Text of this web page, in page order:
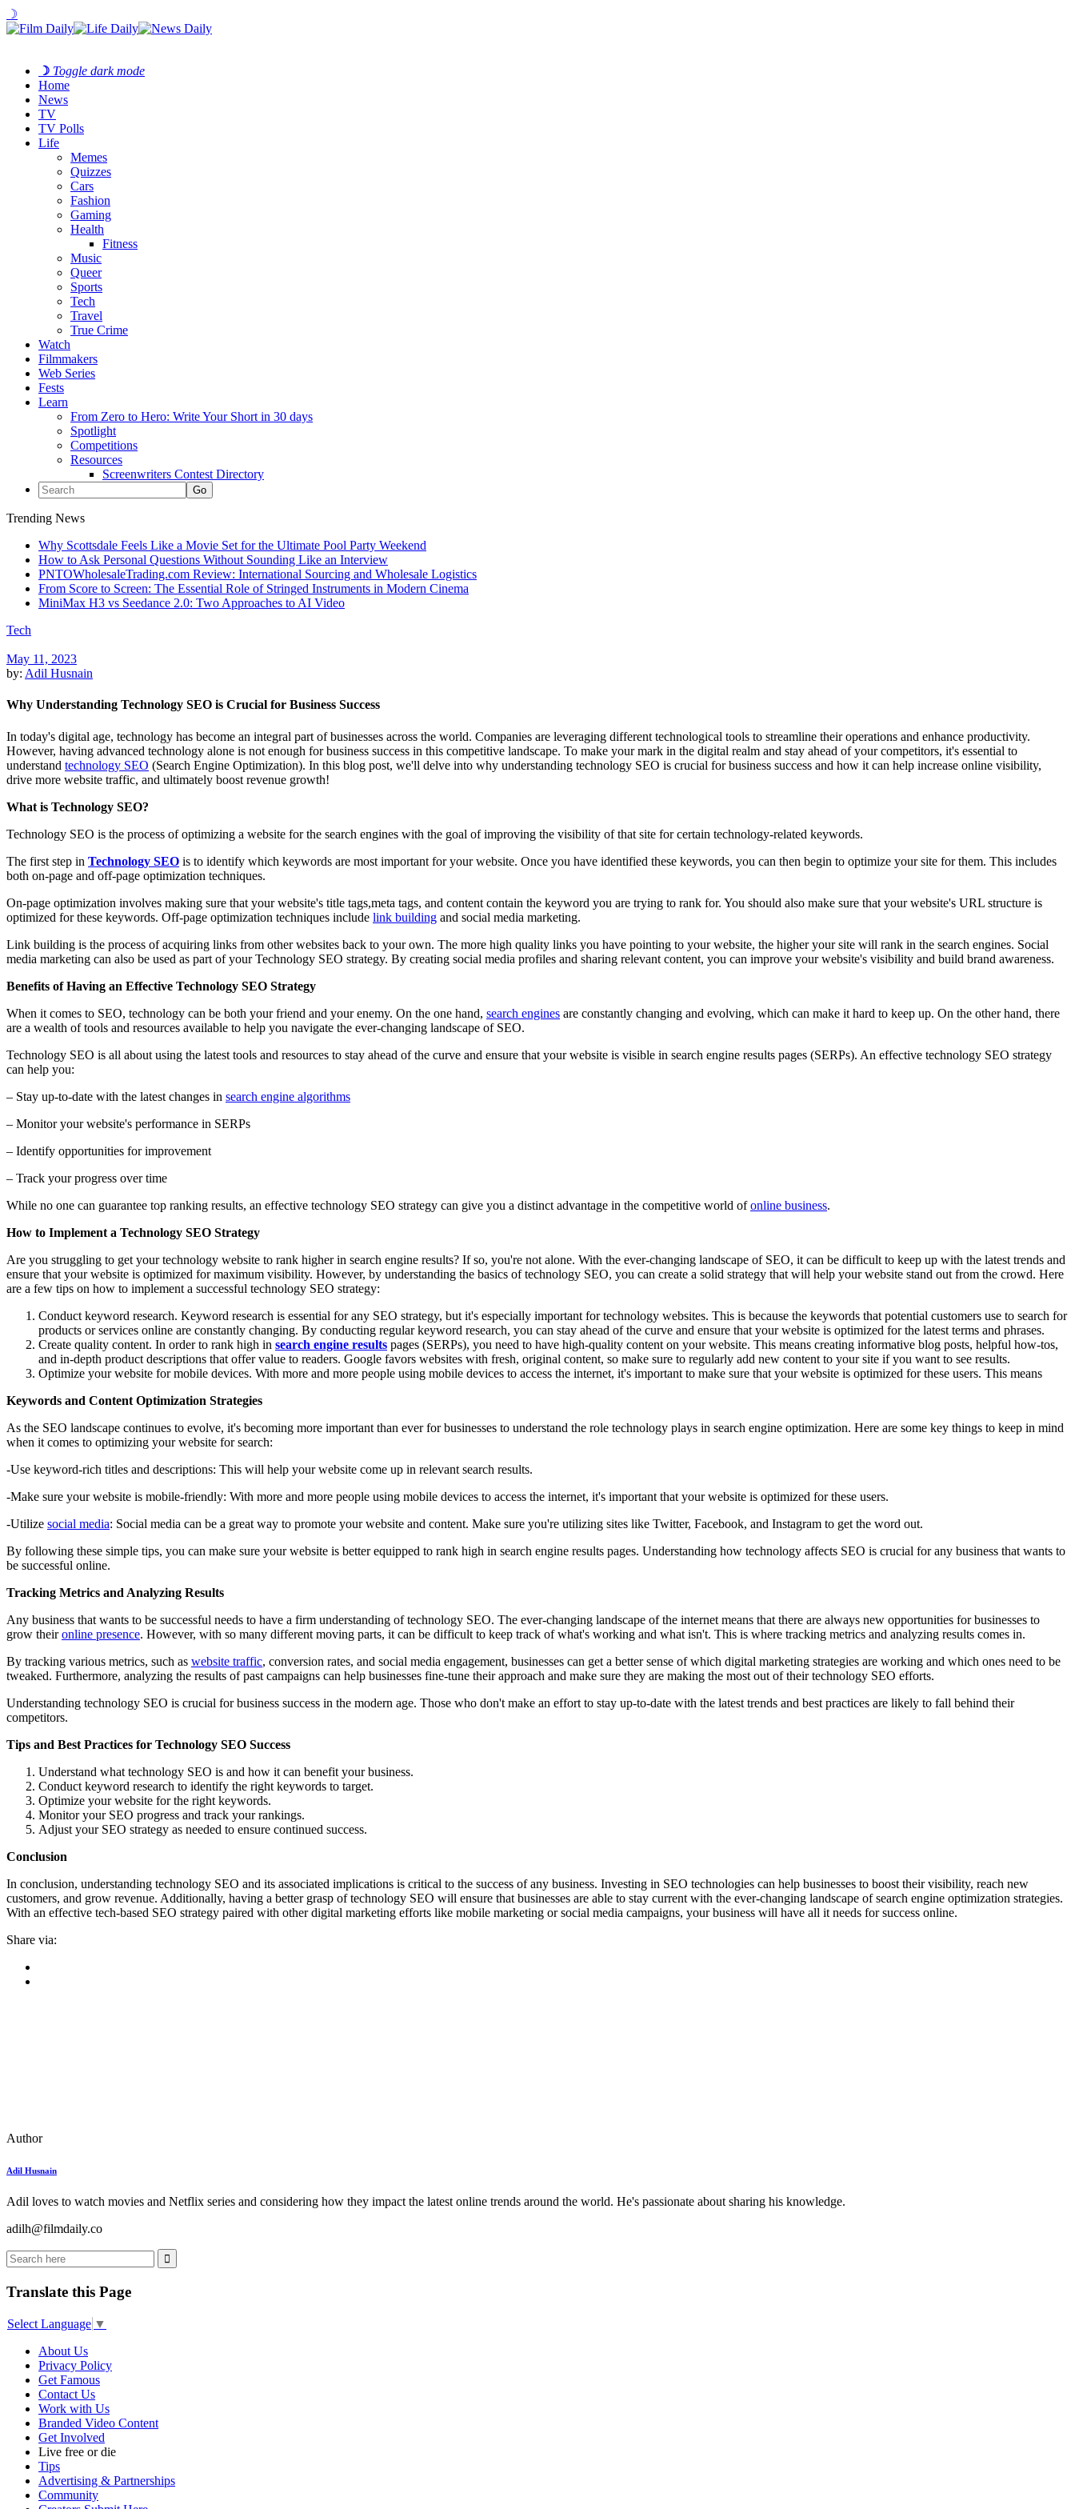
☽
☽ Toggle dark mode
Home
News
TV
TV Polls
Life
Memes
Quizzes
Cars
Fashion
Gaming
Health
Fitness
Music
Queer
Sports
Tech
Travel
True Crime
Watch
Filmmakers
Web Series
Fests
Learn
From Zero to Hero: Write Your Short in 30 days
Spotlight
Competitions
Resources
Screenwriters Contest Directory
Trending News
Why Scottsdale Feels Like a Movie Set for the Ultimate Pool Party Weekend
How to Ask Personal Questions Without Sounding Like an Interview
PNTOWholesaleTrading.com Review: International Sourcing and Wholesale Logistics
From Score to Screen: The Essential Role of Stringed Instruments in Modern Cinema
MiniMax H3 vs Seedance 2.0: Two Approaches to AI Video
Tech
May 11, 2023
by: Adil Husnain
Why Understanding Technology SEO is Crucial for Business Success
In today's digital age, technology has become an integral part of businesses across the world. Companies are leveraging different technological tools to streamline their operations and enhance productivity.
However, having advanced technology alone is not enough for business success in this competitive landscape. To make your mark in the digital realm and stay ahead of your competitors, it's essential to
understand technology SEO (Search Engine Optimization). In this blog post, we'll delve into why understanding technology SEO is crucial for business success and how it can help increase online visibility,
drive more website traffic, and ultimately boost revenue growth!
What is Technology SEO?
Technology SEO is the process of optimizing a website for the search engines with the goal of improving the visibility of that site for certain technology-related keywords.
The first step in Technology SEO is to identify which keywords are most important for your website. Once you have identified these keywords, you can then begin to optimize your site for them. This includes
both on-page and off-page optimization techniques.
On-page optimization involves making sure that your website's title tags,meta tags, and content contain the keyword you are trying to rank for. You should also make sure that your website's URL structure is
optimized for these keywords. Off-page optimization techniques include link building and social media marketing.
Link building is the process of acquiring links from other websites back to your own. The more high quality links you have pointing to your website, the higher your site will rank in the search engines. Social
media marketing can also be used as part of your Technology SEO strategy. By creating social media profiles and sharing relevant content, you can improve your website's visibility and build brand awareness.
Benefits of Having an Effective Technology SEO Strategy
When it comes to SEO, technology can be both your friend and your enemy. On the one hand, search engines are constantly changing and evolving, which can make it hard to keep up. On the other hand, there
are a wealth of tools and resources available to help you navigate the ever-changing landscape of SEO.
Technology SEO is all about using the latest tools and resources to stay ahead of the curve and ensure that your website is visible in search engine results pages (SERPs). An effective technology SEO strategy
can help you:
– Stay up-to-date with the latest changes in search engine algorithms
– Monitor your website's performance in SERPs
– Identify opportunities for improvement
– Track your progress over time
While no one can guarantee top ranking results, an effective technology SEO strategy can give you a distinct advantage in the competitive world ofonline business.
How to Implement a Technology SEO Strategy
Are you struggling to get your technology website to rank higher in search engine results? If so, you're not alone. With the ever-changing landscape of SEO, it can be difficult to keep up with the latest trends and
ensure that your website is optimized for maximum visibility. However, by understanding the basics of technology SEO, you can create a solid strategy that will help your website stand out from the crowd. Here
are a few tips on how to implement a successful technology SEO strategy:
Conduct keyword research. Keyword research is essential for any SEO strategy, but it's especially important for technology websites. This is because the keywords that potential customers use to search for
products or services online are constantly changing. By conducting regular keyword research, you can stay ahead of the curve and ensure that your website is optimized for the latest terms and phrases.
Create quality content. In order to rank high in search engine results pages (SERPs), you need to have high-quality content on your website. This means creating informative blog posts, helpful how-tos,
and in-depth product descriptions that offer value to readers. Google favors websites with fresh, original content, so make sure to regularly add new content to your site if you want to see results.
Optimize your website for mobile devices. With more and more people using mobile devices to access the internet, it's important to make sure that your website is optimized for these users. This means
Keywords and Content Optimization Strategies
As the SEO landscape continues to evolve, it's becoming more important than ever for businesses to understand the role technology plays in search engine optimization. Here are some key things to keep in mind
when it comes to optimizing your website for search:
-Use keyword-rich titles and descriptions: This will help your website come up in relevant search results.
-Make sure your website is mobile-friendly: With more and more people using mobile devices to access the internet, it's important that your website is optimized for these users.
-Utilize social media: Social media can be a great way to promote your website and content. Make sure you're utilizing sites like Twitter, Facebook, and Instagram to get the word out.
By following these simple tips, you can make sure your website is better equipped to rank high in search engine results pages. Understanding how technology affects SEO is crucial for any business that wants to
be successful online.
Tracking Metrics and Analyzing Results
Any business that wants to be successful needs to have a firm understanding of technology SEO. The ever-changing landscape of the internet means that there are always new opportunities for businesses to
grow theironline presence. However, with so many different moving parts, it can be difficult to keep track of what's working and what isn't. This is where tracking metrics and analyzing results comes in.
By tracking various metrics, such as website traffic, conversion rates, and social media engagement, businesses can get a better sense of which digital marketing strategies are working and which ones need to be
tweaked. Furthermore, analyzing the results of past campaigns can help businesses fine-tune their approach and make sure they are making the most out of their technology SEO efforts.
Understanding technology SEO is crucial for business success in the modern age. Those who don't make an effort to stay up-to-date with the latest trends and best practices are likely to fall behind their
competitors.
Tips and Best Practices for Technology SEO Success
Understand what technology SEO is and how it can benefit your business.
Conduct keyword research to identify the right keywords to target.
Optimize your website for the right keywords.
Monitor your SEO progress and track your rankings.
Adjust your SEO strategy as needed to ensure continued success.
Conclusion
In conclusion, understanding technology SEO and its associated implications is critical to the success of any business. Investing in SEO technologies can help businesses to boost their visibility, reach new
customers, and grow revenue. Additionally, having a better grasp of technology SEO will ensure that businesses are able to stay current with the ever-changing landscape of search engine optimization strategies.
With an effective tech-based SEO strategy paired with other digital marketing efforts like mobile marketing or social media campaigns, your business will have all it needs for success online.
Share via:
Author
Adil Husnain
Adil loves to watch movies and Netflix series and considering how they impact the latest online trends around the world. He's passionate about sharing his knowledge.
adilh@filmdaily.co
Translate this Page
Select Language ▼
About Us
Privacy Policy
Get Famous
Contact Us
Work with Us
Branded Video Content
Get Involved
Live free or die
Tips
Advertising & Partnerships
Community